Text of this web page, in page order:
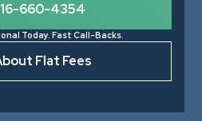
660-4354
Today. Fast Call-Backs.
Flat Fees